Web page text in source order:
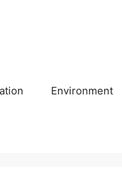
Environment